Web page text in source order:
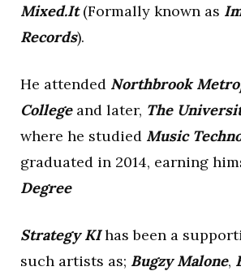
Mixed.It(Formally known as
Records).
He attended Northbrook
College and later, The
where he studied Music
graduated in 2014, earning
Degree
Strategy KIhas been a
such artists as; Bugzy Malone,